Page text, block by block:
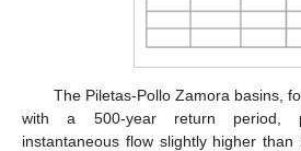
The Piletas-Pollo Zamora basins,
with a 500-year return period,
instantaneous flow slightly higher than